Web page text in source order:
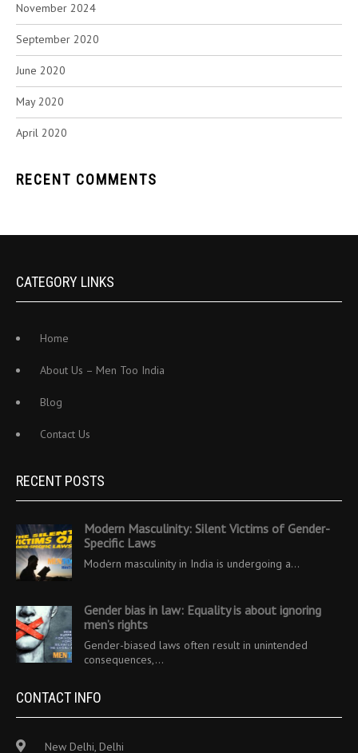
November 2024
September 2020
June 2020
May 2020
April 2020
RECENT COMMENTS
CATEGORY LINKS
Home
About Us – Men Too India
Blog
Contact Us
RECENT POSTS
Modern Masculinity: Silent Victims of Gender-
Specific Laws
Modern masculinity in India is undergoing a…
Gender bias in law: Equality is about ignoring
men’s rights
Gender-biased laws often result in unintended
consequences,…
CONTACT INFO
New Delhi, Delhi